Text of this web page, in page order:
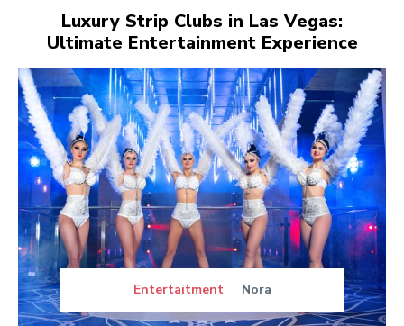
Luxury Strip Clubs in Las Vegas:
Ultimate Entertainment Experience
Entertaitment Nora